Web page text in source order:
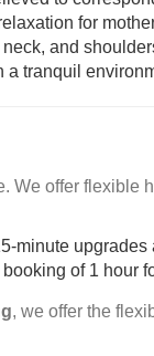
for
and
a tranquil
offer
minute upgrades
of 1 hour
, we offer the